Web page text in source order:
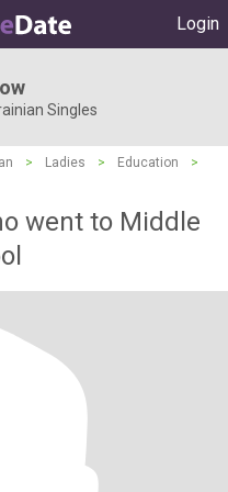
Login
Singles
> Ladies > Education
>
went to Middle